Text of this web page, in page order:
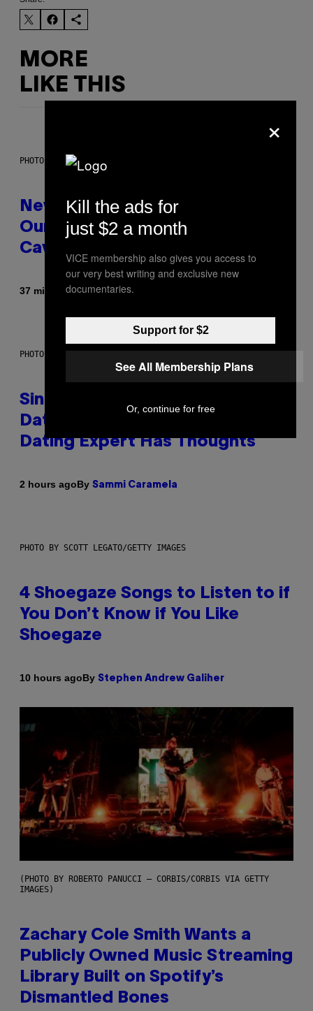
MORE
LIKE THIS
PHOTO: CSA-PRINTSTOCK / GETTY IMAGES
New Study Reveals We Still Pick
Our Friends the Same Way
Cavemen Did
37 minutes agoByLuis Prada
PHOTO: PIXELSEFFECT / GETTY IMAGES
Singles Are Ditching Expensive
Dates for ‘Infladating,’ and a
Dating Expert Has Thoughts
2 hours agoBy Sammi Caramela
PHOTO BY SCOTT LEGATO/GETTY IMAGES
4 Shoegaze Songs to Listen to if
You Don’t Know if You Like
Shoegaze
10 hours agoBy Stephen Andrew Galiher
(PHOTO BY ROBERTO PANUCCI – CORBIS/CORBIS VIA GETTY
IMAGES)
Zachary Cole Smith Wants a
Publicly Owned Music Streaming
Library Built on Spotify’s
Dismantled Bones
×
Kill the ads for
just $2 a month
VICE membership also gives you access to
our very best writing and exclusive new
documentaries.
Support for $2
See All Membership Plans
Or, continue for free